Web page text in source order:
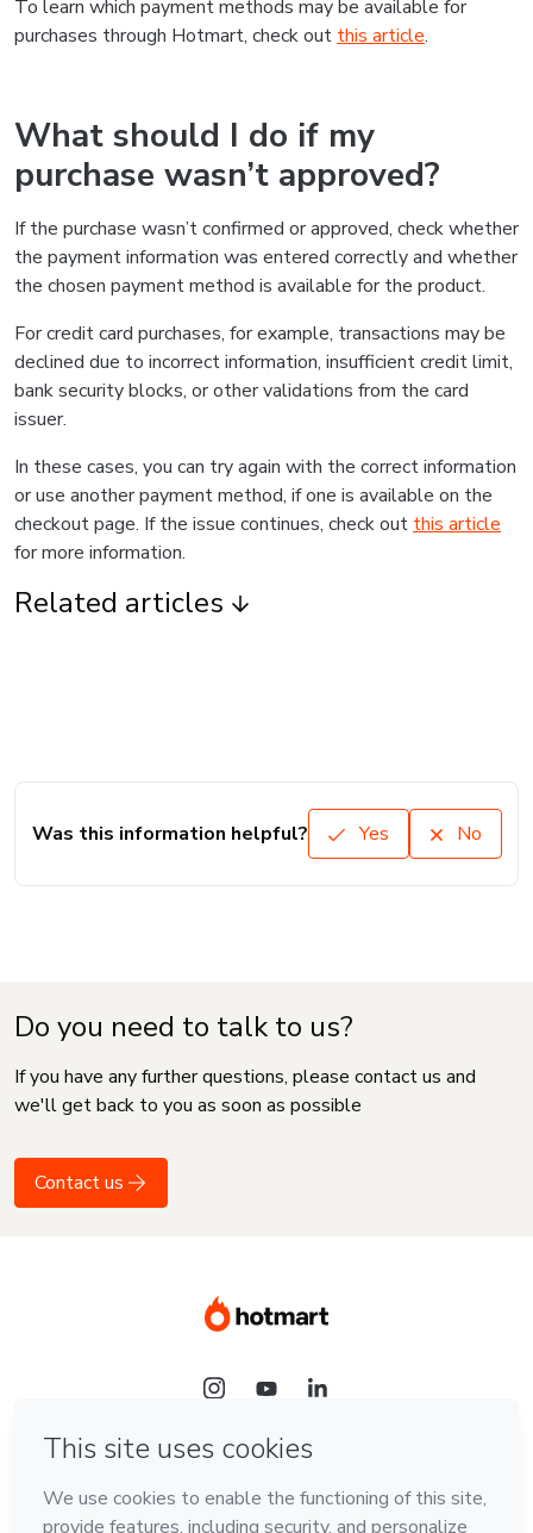
To learn which payment methods may be available for
purchases through Hotmart, check out this article.
What should I do if my
purchase wasn’t approved?
If the purchase wasn’t confirmed or approved, check whether
the payment information was entered correctly and whether
the chosen payment method is available for the product.
For credit card purchases, for example, transactions may be
declined due to incorrect information, insufficient credit limit,
bank security blocks, or other validations from the card
issuer.
In these cases, you can try again with the correct information
or use another payment method, if one is available on the
checkout page. If the issue continues, check out this article
for more information.
Related articles
Was this information helpful? Yes No
Do you need to talk to us?
If you have any further questions, please contact us and
we'll get back to you as soon as possible
Contact us
Language
English